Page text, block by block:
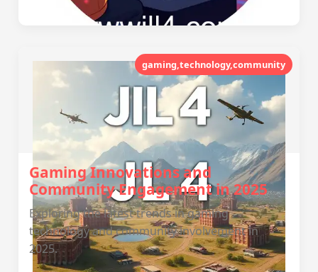
gaming,technology,community
Gaming Innovations and
Community Engagement in 2025
Exploring the latest trends in gaming
technology and community involvement in
2025.